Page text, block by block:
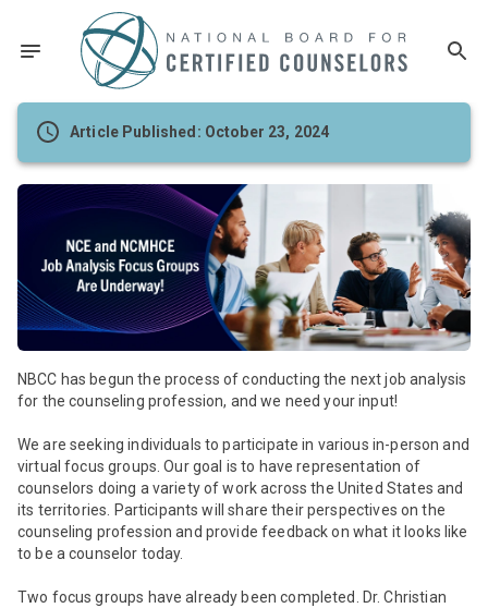
Article Published: October 23, 2024
NBCC has begun the process of conducting the next job analysis
for the counseling profession, and we need your input!
We are seeking individuals to participate in various in-person and
virtual focus groups. Our goal is to have representation of
counselors doing a variety of work across the United States and
its territories. Participants will share their perspectives on the
counseling profession and provide feedback on what it looks like
to be a counselor today.
Two focus groups have already been completed. Dr. Christian